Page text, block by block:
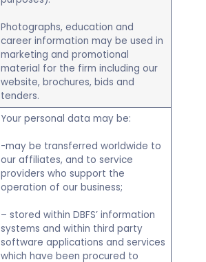
Photographs, education and
career information may be used in
marketing and promotional
material for the firm including our
website, brochures, bids and
tenders.
Your personal data may be:
-may be transferred worldwide to
our affiliates, and to service
providers who support the
operation of our business;
– stored within DBFS’ information
systems and within third party
software applications and services
which have been procured to